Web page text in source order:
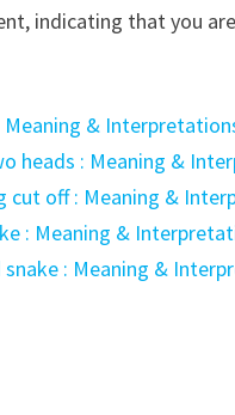
indicating that you
Meaning &
heads : Meaning &
cut off : Meaning &
: Meaning &
: Meaning &